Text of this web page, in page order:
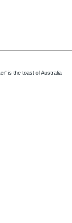
is the toast of Australia